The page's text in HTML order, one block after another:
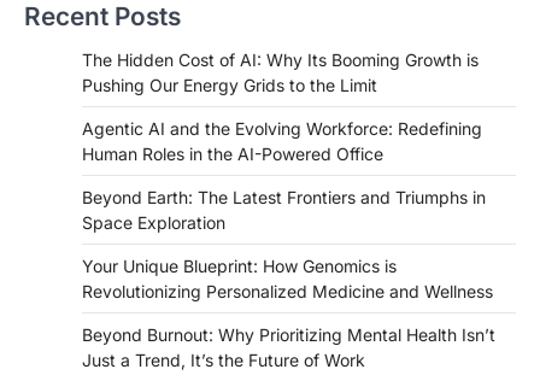
Recent Posts
The Hidden Cost of AI: Why Its Booming Growth is
Pushing Our Energy Grids to the Limit
Agentic AI and the Evolving Workforce: Redefining
Human Roles in the AI-Powered Office
Beyond Earth: The Latest Frontiers and Triumphs in
Space Exploration
Your Unique Blueprint: How Genomics is
Revolutionizing Personalized Medicine and Wellness
Beyond Burnout: Why Prioritizing Mental Health Isn’t
Just a Trend, It’s the Future of Work